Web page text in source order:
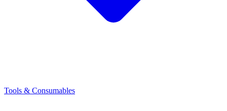
Tools & Consumables